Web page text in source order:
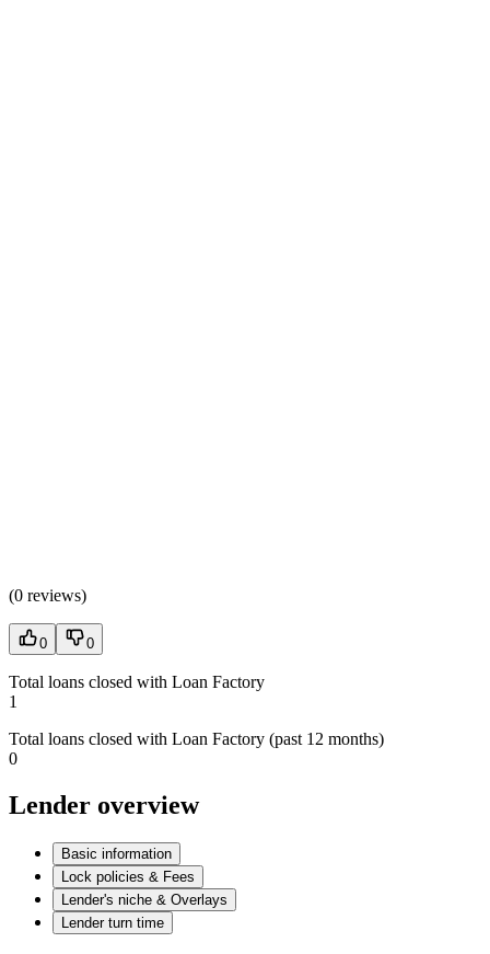
(0 reviews)
0 0
Total loans closed with Loan Factory
1
Total loans closed with Loan Factory (past 12 months)
0
Lender overview
Basic information
Lock policies & Fees
Lender's niche & Overlays
Lender turn time